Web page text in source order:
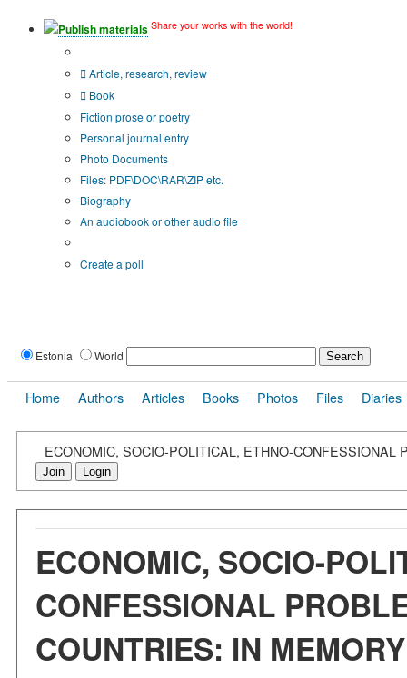
Publish materials Share your works with the world!
Article, research, review
Book
Fiction prose or poetry
Personal journal entry
Photo Documents
Files: PDF\DOC\RAR\ZIP etc.
Biography
An audiobook or other audio file
Create a poll
Estonia World
Home Authors Articles Books Photos Files Diaries
ECONOMIC, SOCIO-POLITICAL, ETHNO-
Join Login
ECONOMIC, SOCIO-
CONFESSIONAL
COUNTRIES: IN